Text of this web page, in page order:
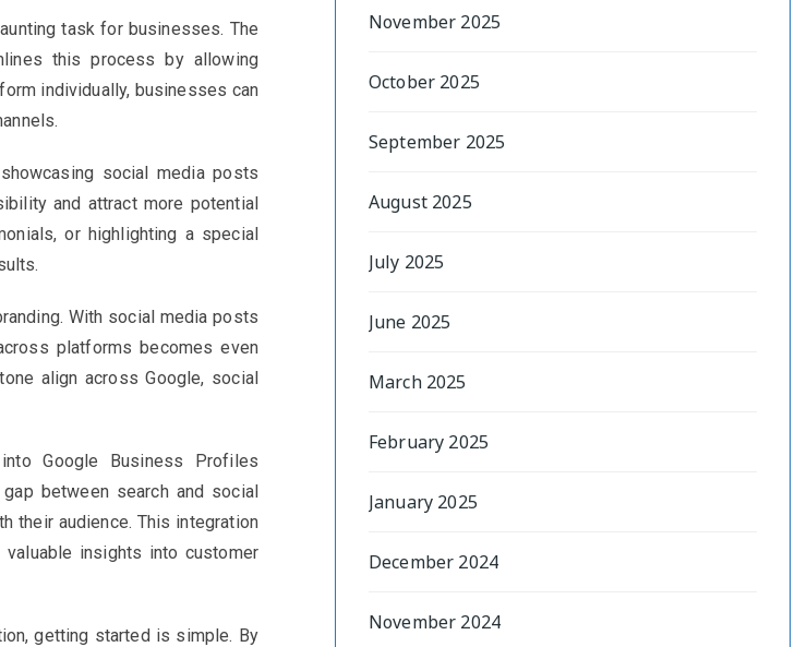
task for businesses. The
this process by allowing
individually, businesses can
social media posts
and attract more potential
or highlighting a special
With social media posts
platforms becomes even
align across Google, social
Google Business Profiles
between search and social
their audience. This integration
insights into customer
getting started is simple. By
November 2025
October 2025
September 2025
August 2025
July 2025
June 2025
March 2025
February 2025
January 2025
December 2024
November 2024